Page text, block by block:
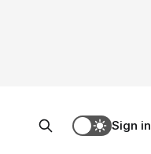
Sign in